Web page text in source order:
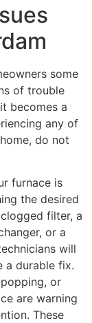
some
of trouble
becomes a
any of
do not
furnace is
the desired
filter, a
or a
will
a durable fix.
or
are warning
These